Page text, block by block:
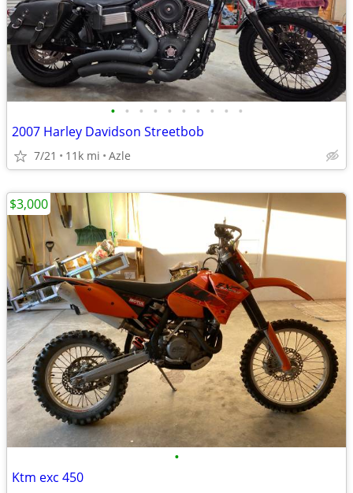
• • • • • • • • • •
2007 Harley Davidson Streetbob
7/21 11k mi Azle
•
Ktm exc 450
$3,000